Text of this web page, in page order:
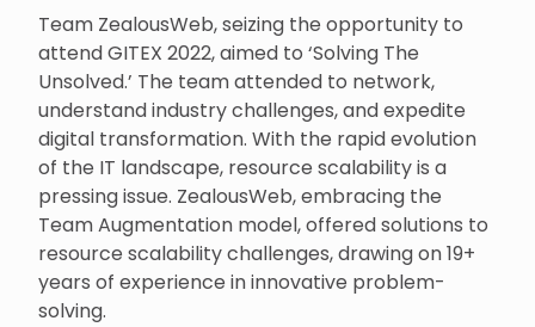
Team ZealousWeb, seizing the opportunity to
attend GITEX 2022, aimed to ‘Solving The
Unsolved.’ The team attended to network,
understand industry challenges, and expedite
digital transformation. With the rapid evolution
of the IT landscape, resource scalability is a
pressing issue. ZealousWeb, embracing the
Team Augmentation model, offered solutions to
resource scalability challenges, drawing on 19+
years of experience in innovative problem-
solving.